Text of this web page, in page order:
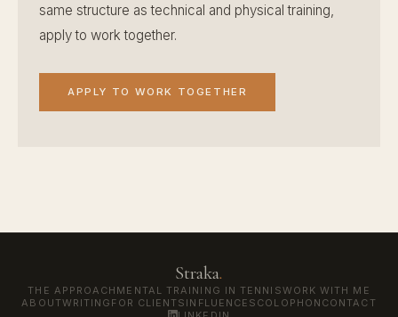
same structure as technical and physical training,
apply to work together.
APPLY TO WORK TOGETHER
Straka.
THE APPROACH MENTAL TRAINING IN TENNISWORK WITH ME
ABOUTWRITING FOR CLIENTS INFLUENCES COLOPHON CONTACT